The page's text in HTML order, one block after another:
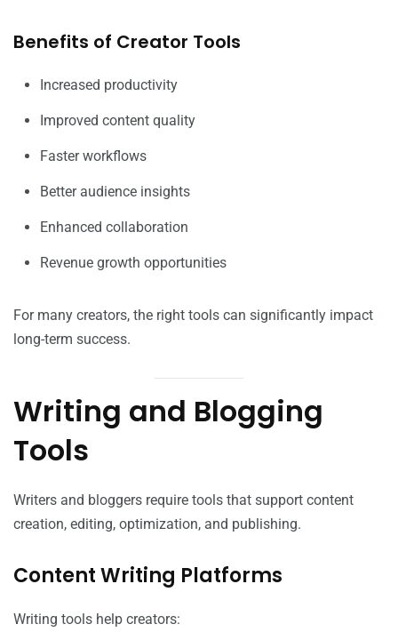
Benefits of Creator Tools
Increased productivity
Improved content quality
Faster workflows
Better audience insights
Enhanced collaboration
Revenue growth opportunities
For many creators, the right tools can significantly impact
long-term success.
Writing and Blogging
Tools
Writers and bloggers require tools that support content
creation, editing, optimization, and publishing.
Content Writing Platforms
Writing tools help creators: